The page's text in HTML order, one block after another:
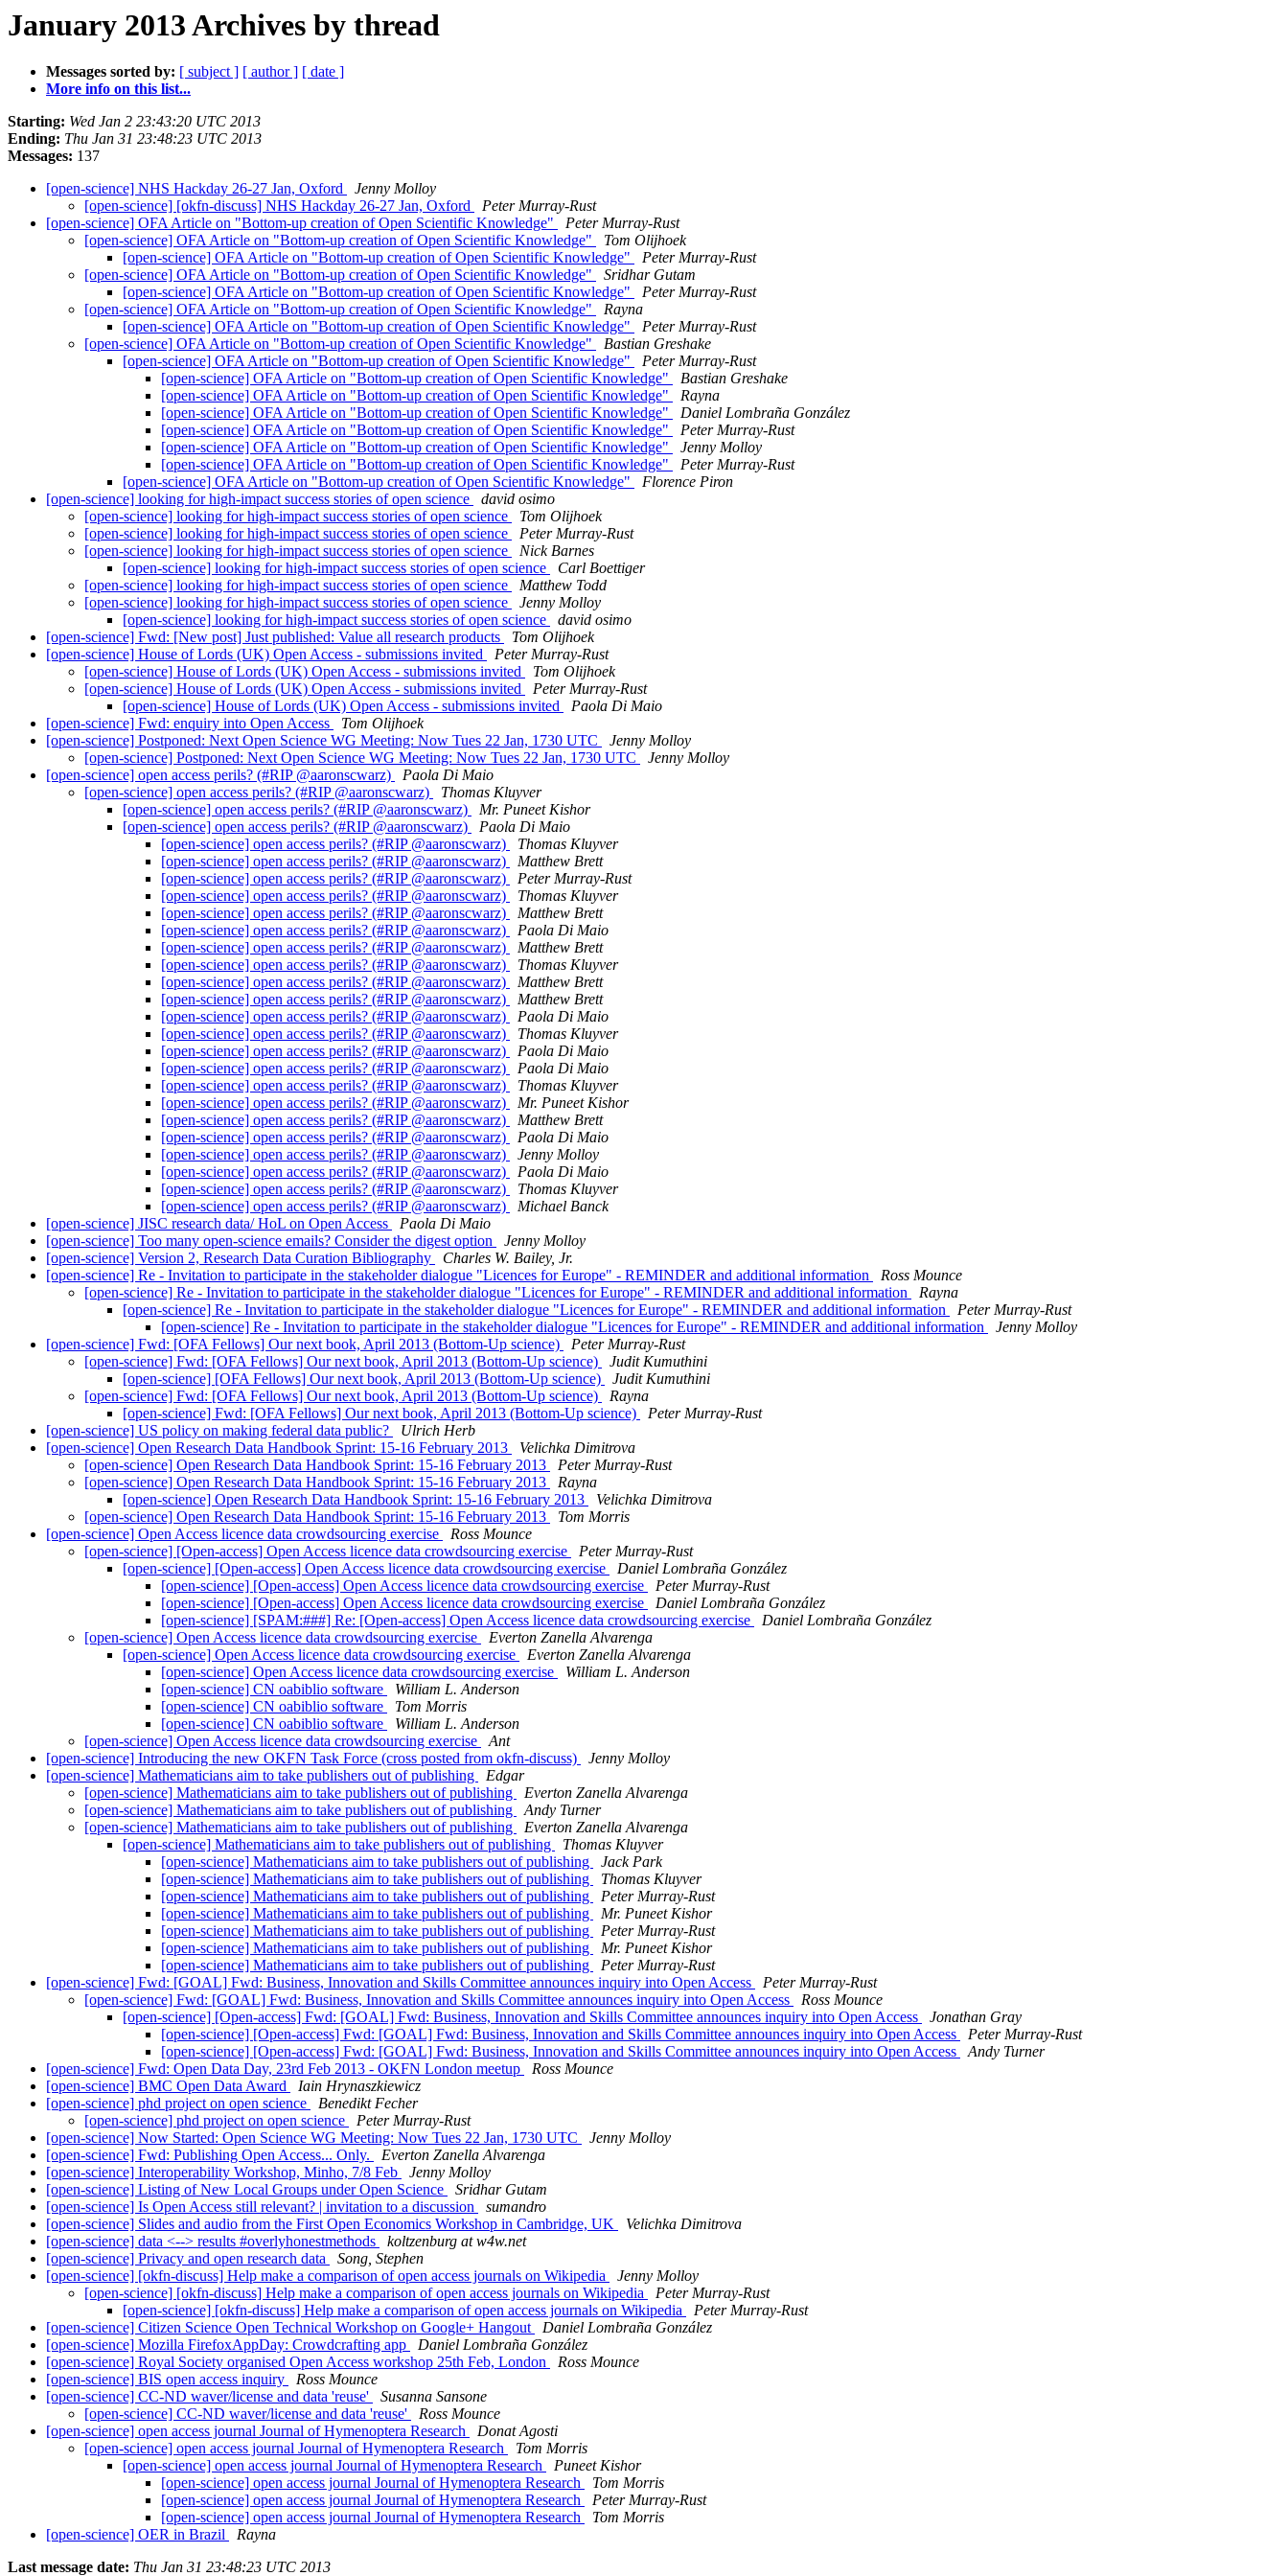
January 2013 Archives by thread
Messages sorted by: [ subject ] [ author ] [ date ]
More info on this list...
Starting: Wed Jan 2 23:43:20 UTC 2013
Ending: Thu Jan 31 23:48:23 UTC 2013
Messages: 137
[open-science] NHS Hackday 26-27 Jan, Oxford
Jenny Molloy
[open-science] [okfn-discuss] NHS Hackday 26-27 Jan, Oxford
Peter Murray-Rust
[open-science] OFA Article on "Bottom-up creation of Open Scientific Knowledge"
Peter Murray-Rust
[open-science] OFA Article on "Bottom-up creation of Open Scientific Knowledge"
Tom Olijhoek
[open-science] OFA Article on "Bottom-up creation of Open Scientific Knowledge"
Peter Murray-Rust
[open-science] OFA Article on "Bottom-up creation of Open Scientific Knowledge"
Sridhar Gutam
[open-science] OFA Article on "Bottom-up creation of Open Scientific Knowledge"
Peter Murray-Rust
[open-science] OFA Article on "Bottom-up creation of Open Scientific Knowledge"
Rayna
[open-science] OFA Article on "Bottom-up creation of Open Scientific Knowledge"
Peter Murray-Rust
[open-science] OFA Article on "Bottom-up creation of Open Scientific Knowledge"
Bastian Greshake
[open-science] OFA Article on "Bottom-up creation of Open Scientific Knowledge"
Peter Murray-Rust
[open-science] OFA Article on "Bottom-up creation of Open Scientific Knowledge"
Bastian Greshake
[open-science] OFA Article on "Bottom-up creation of Open Scientific Knowledge"
Rayna
[open-science] OFA Article on "Bottom-up creation of Open Scientific Knowledge"
Daniel Lombraña González
[open-science] OFA Article on "Bottom-up creation of Open Scientific Knowledge"
Peter Murray-Rust
[open-science] OFA Article on "Bottom-up creation of Open Scientific Knowledge"
Jenny Molloy
[open-science] OFA Article on "Bottom-up creation of Open Scientific Knowledge"
Peter Murray-Rust
[open-science] OFA Article on "Bottom-up creation of Open Scientific Knowledge"
Florence Piron
[open-science] looking for high-impact success stories of open science
david osimo
[open-science] looking for high-impact success stories of open science
Tom Olijhoek
[open-science] looking for high-impact success stories of open science
Peter Murray-Rust
[open-science] looking for high-impact success stories of open science
Nick Barnes
[open-science] looking for high-impact success stories of open science
Carl Boettiger
[open-science] looking for high-impact success stories of open science
Matthew Todd
[open-science] looking for high-impact success stories of open science
Jenny Molloy
[open-science] looking for high-impact success stories of open science
david osimo
[open-science] Fwd: [New post] Just published: Value all research products
Tom Olijhoek
[open-science] House of Lords (UK) Open Access - submissions invited
Peter Murray-Rust
[open-science] House of Lords (UK) Open Access - submissions invited
Tom Olijhoek
[open-science] House of Lords (UK) Open Access - submissions invited
Peter Murray-Rust
[open-science] House of Lords (UK) Open Access - submissions invited
Paola Di Maio
[open-science] Fwd: enquiry into Open Access
Tom Olijhoek
[open-science] Postponed: Next Open Science WG Meeting: Now Tues 22 Jan, 1730 UTC
Jenny Molloy
[open-science] Postponed: Next Open Science WG Meeting: Now Tues 22 Jan, 1730 UTC
Jenny Molloy
[open-science] open access perils? (#RIP @aaronscwarz)
Paola Di Maio
[open-science] open access perils? (#RIP @aaronscwarz)
Thomas Kluyver
[open-science] open access perils? (#RIP @aaronscwarz)
Mr. Puneet Kishor
[open-science] open access perils? (#RIP @aaronscwarz)
Paola Di Maio
[open-science] open access perils? (#RIP @aaronscwarz)
Thomas Kluyver
[open-science] open access perils? (#RIP @aaronscwarz)
Matthew Brett
[open-science] open access perils? (#RIP @aaronscwarz)
Peter Murray-Rust
[open-science] open access perils? (#RIP @aaronscwarz)
Thomas Kluyver
[open-science] open access perils? (#RIP @aaronscwarz)
Matthew Brett
[open-science] open access perils? (#RIP @aaronscwarz)
Paola Di Maio
[open-science] open access perils? (#RIP @aaronscwarz)
Matthew Brett
[open-science] open access perils? (#RIP @aaronscwarz)
Thomas Kluyver
[open-science] open access perils? (#RIP @aaronscwarz)
Matthew Brett
[open-science] open access perils? (#RIP @aaronscwarz)
Matthew Brett
[open-science] open access perils? (#RIP @aaronscwarz)
Paola Di Maio
[open-science] open access perils? (#RIP @aaronscwarz)
Thomas Kluyver
[open-science] open access perils? (#RIP @aaronscwarz)
Paola Di Maio
[open-science] open access perils? (#RIP @aaronscwarz)
Paola Di Maio
[open-science] open access perils? (#RIP @aaronscwarz)
Thomas Kluyver
[open-science] open access perils? (#RIP @aaronscwarz)
Mr. Puneet Kishor
[open-science] open access perils? (#RIP @aaronscwarz)
Matthew Brett
[open-science] open access perils? (#RIP @aaronscwarz)
Paola Di Maio
[open-science] open access perils? (#RIP @aaronscwarz)
Jenny Molloy
[open-science] open access perils? (#RIP @aaronscwarz)
Paola Di Maio
[open-science] open access perils? (#RIP @aaronscwarz)
Thomas Kluyver
[open-science] open access perils? (#RIP @aaronscwarz)
Michael Banck
[open-science] JISC research data/ HoL on Open Access
Paola Di Maio
[open-science] Too many open-science emails? Consider the digest option
Jenny Molloy
[open-science] Version 2, Research Data Curation Bibliography
Charles W. Bailey, Jr.
[open-science] Re - Invitation to participate in the stakeholder dialogue "Licences for Europe" - REMINDER and additional information
Ross Mounce
[open-science] Re - Invitation to participate in the stakeholder dialogue "Licences for Europe" - REMINDER and additional information
Rayna
[open-science] Re - Invitation to participate in the stakeholder dialogue "Licences for Europe" - REMINDER and additional information
Peter Murray-Rust
[open-science] Re - Invitation to participate in the stakeholder dialogue "Licences for Europe" - REMINDER and additional information
Jenny Molloy
[open-science] Fwd: [OFA Fellows] Our next book, April 2013 (Bottom-Up science)
Peter Murray-Rust
[open-science] Fwd: [OFA Fellows] Our next book, April 2013 (Bottom-Up science)
Judit Kumuthini
[open-science] [OFA Fellows] Our next book, April 2013 (Bottom-Up science)
Judit Kumuthini
[open-science] Fwd: [OFA Fellows] Our next book, April 2013 (Bottom-Up science)
Rayna
[open-science] Fwd: [OFA Fellows] Our next book, April 2013 (Bottom-Up science)
Peter Murray-Rust
[open-science] US policy on making federal data public?
Ulrich Herb
[open-science] Open Research Data Handbook Sprint: 15-16 February 2013
Velichka Dimitrova
[open-science] Open Research Data Handbook Sprint: 15-16 February 2013
Peter Murray-Rust
[open-science] Open Research Data Handbook Sprint: 15-16 February 2013
Rayna
[open-science] Open Research Data Handbook Sprint: 15-16 February 2013
Velichka Dimitrova
[open-science] Open Research Data Handbook Sprint: 15-16 February 2013
Tom Morris
[open-science] Open Access licence data crowdsourcing exercise
Ross Mounce
[open-science] [Open-access] Open Access licence data crowdsourcing exercise
Peter Murray-Rust
[open-science] [Open-access] Open Access licence data crowdsourcing exercise
Daniel Lombraña González
[open-science] [Open-access] Open Access licence data crowdsourcing exercise
Peter Murray-Rust
[open-science] [Open-access] Open Access licence data crowdsourcing exercise
Daniel Lombraña González
[open-science] [SPAM:###] Re: [Open-access] Open Access licence data crowdsourcing exercise
Daniel Lombraña González
[open-science] Open Access licence data crowdsourcing exercise
Everton Zanella Alvarenga
[open-science] Open Access licence data crowdsourcing exercise
Everton Zanella Alvarenga
[open-science] Open Access licence data crowdsourcing exercise
William L. Anderson
[open-science] CN oabiblio software
William L. Anderson
[open-science] CN oabiblio software
Tom Morris
[open-science] CN oabiblio software
William L. Anderson
[open-science] Open Access licence data crowdsourcing exercise
Ant
[open-science] Introducing the new OKFN Task Force (cross posted from okfn-discuss)
Jenny Molloy
[open-science] Mathematicians aim to take publishers out of publishing
Edgar
[open-science] Mathematicians aim to take publishers out of publishing
Everton Zanella Alvarenga
[open-science] Mathematicians aim to take publishers out of publishing
Andy Turner
[open-science] Mathematicians aim to take publishers out of publishing
Everton Zanella Alvarenga
[open-science] Mathematicians aim to take publishers out of publishing
Thomas Kluyver
[open-science] Mathematicians aim to take publishers out of publishing
Jack Park
[open-science] Mathematicians aim to take publishers out of publishing
Thomas Kluyver
[open-science] Mathematicians aim to take publishers out of publishing
Peter Murray-Rust
[open-science] Mathematicians aim to take publishers out of publishing
Mr. Puneet Kishor
[open-science] Mathematicians aim to take publishers out of publishing
Peter Murray-Rust
[open-science] Mathematicians aim to take publishers out of publishing
Mr. Puneet Kishor
[open-science] Mathematicians aim to take publishers out of publishing
Peter Murray-Rust
[open-science] Fwd: [GOAL] Fwd: Business, Innovation and Skills Committee announces inquiry into Open Access
Peter Murray-Rust
[open-science] Fwd: [GOAL] Fwd: Business, Innovation and Skills Committee announces inquiry into Open Access
Ross Mounce
[open-science] [Open-access] Fwd: [GOAL] Fwd: Business, Innovation and Skills Committee announces inquiry into Open Access
Jonathan Gray
[open-science] [Open-access] Fwd: [GOAL] Fwd: Business, Innovation and Skills Committee announces inquiry into Open Access
Peter Murray-Rust
[open-science] [Open-access] Fwd: [GOAL] Fwd: Business, Innovation and Skills Committee announces inquiry into Open Access
Andy Turner
[open-science] Fwd: Open Data Day, 23rd Feb 2013 - OKFN London meetup
Ross Mounce
[open-science] BMC Open Data Award
Iain Hrynaszkiewicz
[open-science] phd project on open science
Benedikt Fecher
[open-science] phd project on open science
Peter Murray-Rust
[open-science] Now Started: Open Science WG Meeting: Now Tues 22 Jan, 1730 UTC
Jenny Molloy
[open-science] Fwd: Publishing Open Access... Only.
Everton Zanella Alvarenga
[open-science] Interoperability Workshop, Minho, 7/8 Feb
Jenny Molloy
[open-science] Listing of New Local Groups under Open Science
Sridhar Gutam
[open-science] Is Open Access still relevant? | invitation to a discussion
sumandro
[open-science] Slides and audio from the First Open Economics Workshop in Cambridge, UK
Velichka Dimitrova
[open-science] data <--> results #overlyhonestmethods
koltzenburg at w4w.net
[open-science] Privacy and open research data
Song, Stephen
[open-science] [okfn-discuss] Help make a comparison of open access journals on Wikipedia
Jenny Molloy
[open-science] [okfn-discuss] Help make a comparison of open access journals on Wikipedia
Peter Murray-Rust
[open-science] [okfn-discuss] Help make a comparison of open access journals on Wikipedia
Peter Murray-Rust
[open-science] Citizen Science Open Technical Workshop on Google+ Hangout
Daniel Lombraña González
[open-science] Mozilla FirefoxAppDay: Crowdcrafting app
Daniel Lombraña González
[open-science] Royal Society organised Open Access workshop 25th Feb, London
Ross Mounce
[open-science] BIS open access inquiry
Ross Mounce
[open-science] CC-ND waver/license and data 'reuse'
Susanna Sansone
[open-science] CC-ND waver/license and data 'reuse'
Ross Mounce
[open-science] open access journal Journal of Hymenoptera Research
Donat Agosti
[open-science] open access journal Journal of Hymenoptera Research
Tom Morris
[open-science] open access journal Journal of Hymenoptera Research
Puneet Kishor
[open-science] open access journal Journal of Hymenoptera Research
Tom Morris
[open-science] open access journal Journal of Hymenoptera Research
Peter Murray-Rust
[open-science] open access journal Journal of Hymenoptera Research
Tom Morris
[open-science] OER in Brazil
Rayna
Last message date: Thu Jan 31 23:48:23 UTC 2013